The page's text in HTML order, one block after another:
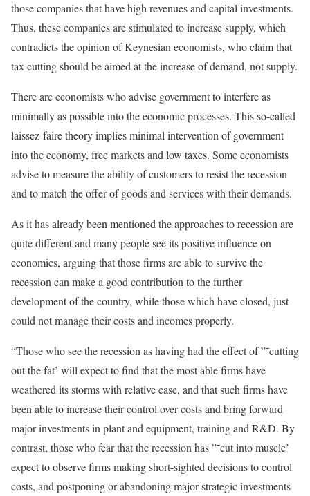
those companies that have high revenues and capital investments.
Thus, these companies are stimulated to increase supply, which
contradicts the opinion of Keynesian economists, who claim that
tax cutting should be aimed at the increase of demand, not supply.
There are economists who advise government to interfere as
minimally as possible into the economic processes. This so-called
laissez-faire theory implies minimal intervention of government
into the economy, free markets and low taxes. Some economists
advise to measure the ability of customers to resist the recession
and to match the offer of goods and services with their demands.
As it has already been mentioned the approaches to recession are
quite different and many people see its positive influence on
economics, arguing that those firms are able to survive the
recession can make a good contribution to the further
development of the country, while those which have closed, just
could not manage their costs and incomes properly.
“Those who see the recession as having had the effect of ”˜cutting
out the fat’ will expect to find that the most able firms have
weathered its storms with relative ease, and that such firms have
been able to increase their control over costs and bring forward
major investments in plant and equipment, training and R&D. By
contrast, those who fear that the recession has ”˜cut into muscle’
expect to observe firms making short-sighted decisions to control
costs, and postponing or abandoning major strategic investments